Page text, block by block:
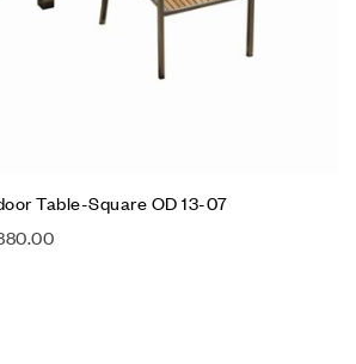
Table-Square OD 13-07